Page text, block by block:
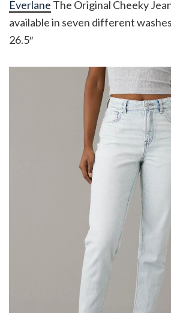
Everlane The Original Cheeky
available in seven different
26.5″